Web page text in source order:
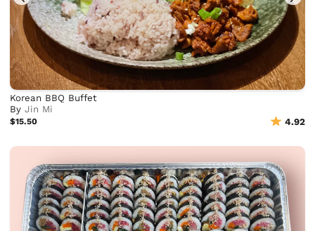
Korean BBQ Buffet
ByJin Mi
$15.50 4.92